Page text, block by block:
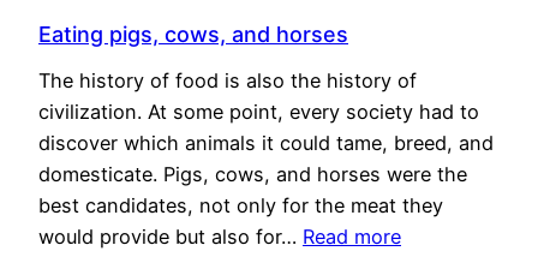
Eating pigs, cows, and horses
The history of food is also the history of
civilization. At some point, every society had to
discover which animals it could tame, breed, and
domesticate. Pigs, cows, and horses were the
best candidates, not only for the meat they
would provide but also for… Read more